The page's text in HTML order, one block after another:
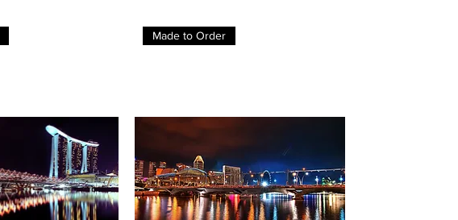
Made to Order